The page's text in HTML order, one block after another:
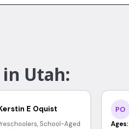
Utah:
E Oquist
School-Aged
PO
Ages: